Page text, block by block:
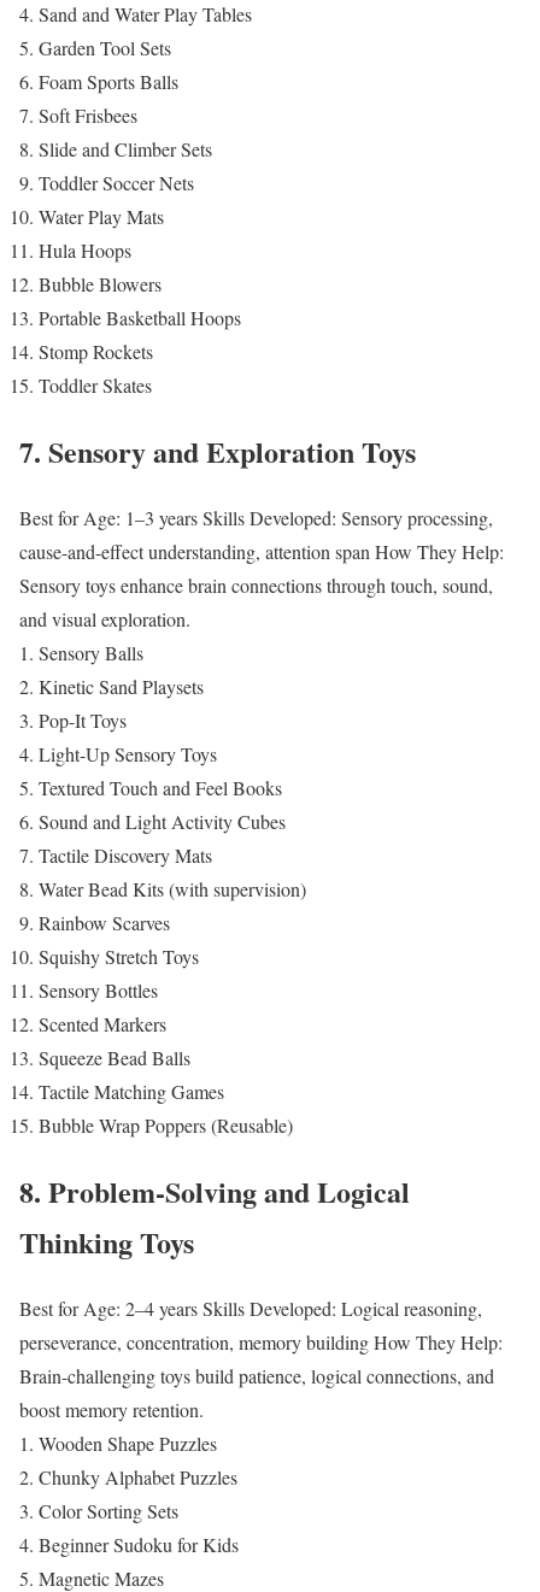
Sand and Water Play Tables
Garden Tool Sets
Foam Sports Balls
Soft Frisbees
Slide and Climber Sets
Toddler Soccer Nets
Water Play Mats
Hula Hoops
Bubble Blowers
Portable Basketball Hoops
Stomp Rockets
Toddler Skates
7. Sensory and Exploration Toys
Best for Age: 1–3 yearsSkills Developed: Sensory processing,
cause-and-effect understanding, attention span How They Help:
Sensory toys enhance brain connections through touch, sound,
and visual exploration.
Sensory Balls
Kinetic Sand Playsets
Pop-It Toys
Light-Up Sensory Toys
Textured Touch and Feel Books
Sound and Light Activity Cubes
Tactile Discovery Mats
Water Bead Kits (with supervision)
Rainbow Scarves
Squishy Stretch Toys
Sensory Bottles
Scented Markers
Squeeze Bead Balls
Tactile Matching Games
Bubble Wrap Poppers (Reusable)
8. Problem-Solving and Logical
Thinking Toys
Best for Age: 2–4 yearsSkills Developed: Logical reasoning,
perseverance, concentration, memory buildingHow They Help:
Brain-challenging toys build patience, logical connections, and
boost memory retention.
Wooden Shape Puzzles
Chunky Alphabet Puzzles
Color Sorting Sets
Beginner Sudoku for Kids
Magnetic Mazes